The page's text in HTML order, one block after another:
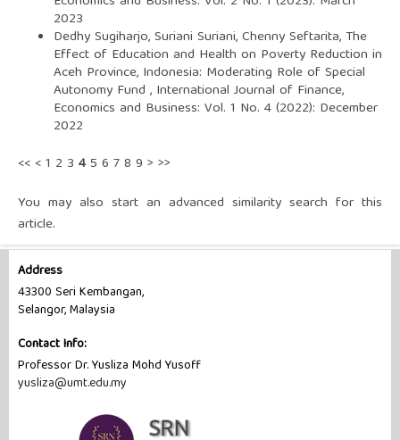
2023
Dedhy Sugiharjo, Suriani Suriani, Chenny Seftarita, The
Effect of Education and Health on Poverty Reduction in
Aceh Province, Indonesia: Moderating Role of Special
Autonomy Fund , International Journal of Finance,
Economics and Business: Vol. 1 No. 4 (2022): December
2022
<< <1 2 3 45 6 78 9 > >>
You may also start an advanced similarity search for this
article.
Address
43300 Seri Kembangan,
Selangor, Malaysia
Contact Info:
Professor Dr. Yusliza Mohd Yusoff
yusliza@umt.edu.my